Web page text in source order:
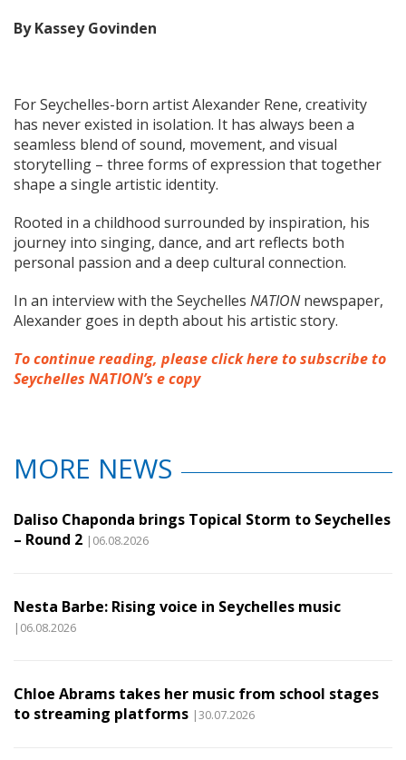
By Kassey Govinden
For Seychelles-born artist Alexander Rene, creativity
has never existed in isolation. It has always been a
seamless blend of sound, movement, and visual
storytelling – three forms of expression that together
shape a single artistic identity.
Rooted in a childhood surrounded by inspiration, his
journey into singing, dance, and art reflects both
personal passion and a deep cultural connection.
In an interview with the Seychelles NATIONnewspaper,
Alexander goes in depth about his artistic story.
To continue reading, please click here to subscribe to
Seychelles NATION’s e copy
MORE NEWS
Daliso Chaponda brings Topical Storm to Seychelles
– Round 2 |06.08.2026
Nesta Barbe: Rising voice in Seychelles music
|06.08.2026
Chloe Abrams takes her music from school stages
to streaming platforms |30.07.2026